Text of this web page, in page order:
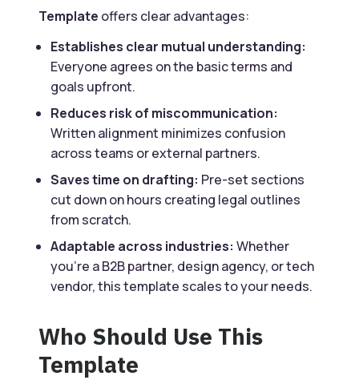
Template offers clear advantages:
Establishes clear mutual understanding:
Everyone agrees on the basic terms and
goals upfront.
Reduces risk of miscommunication:
Written alignment minimizes confusion
across teams or external partners.
Saves time on drafting: Pre-set sections
cut down on hours creating legal outlines
from scratch.
Adaptable across industries: Whether
you’re a B2B partner, design agency, or tech
vendor, this template scales to your needs.
Who Should Use This
Template